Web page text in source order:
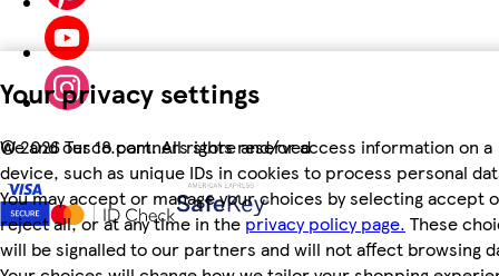
Your privacy settings
We and our 18 partners store and/or access information on a
device, such as unique IDs in cookies to process personal
You may accept or manage your choices by selecting accept
reject all, or at any time in the privacy policy page. These
will be signalled to our partners and will not affect browsing
©2026 Tesco.com. All rights reserved